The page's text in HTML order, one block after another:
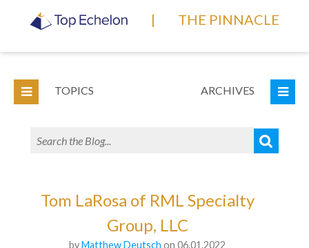
| THE PINNACLE
TOPICS ARCHIVES
Tom LaRosa of RML Specialty
Group, LLC
byMatthew Deutsch on 06.01.2022